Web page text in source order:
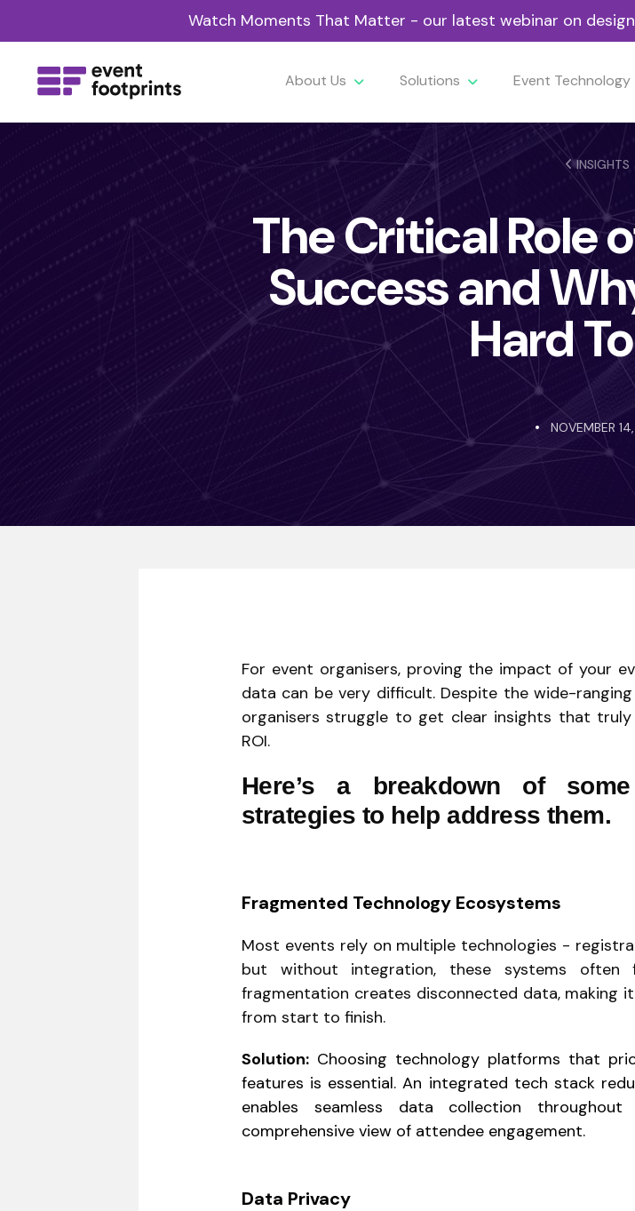
Watch Moments That Matter - our latest webinar on
About Us Solutions Event Technology
INSIGHTS
The Critical Role
Success and
Hard
NOVEMBER
For event organisers, proving the impact of your
data can be very difficult. Despite the wide-
organisers struggle to get clear insights that
ROI.
Here’s a breakdown of
strategies to help address them.
Fragmented Technology Ecosystems
Most events rely on multiple technologies -
but without integration, these systems often
fragmentation creates disconnected data,
from start to finish.
Solution: Choosing technology platforms that
features is essential. An integrated tech stack
enables seamless data collection
comprehensive view of attendee engagement.
Data Privacy